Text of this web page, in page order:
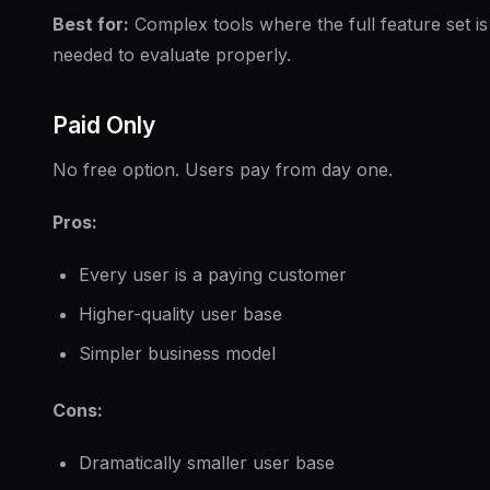
Best for: Complex tools where the full feature set is
needed to evaluate properly.
Paid Only
No free option. Users pay from day one.
Pros:
Every user is a paying customer
Higher-quality user base
Simpler business model
Cons:
Dramatically smaller user base